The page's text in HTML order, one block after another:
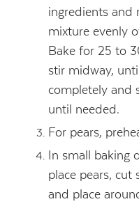
ingredients and
mixture evenly
Bake for 25 to
stir midway,
completely and
until needed.
For pears,
In small baking
place pears,
and place